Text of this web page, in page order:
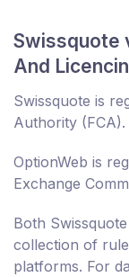
Swissquote
And
Swissquote is
Authority (FCA).
OptionWeb is
Exchange
Both
collection of
platforms. For